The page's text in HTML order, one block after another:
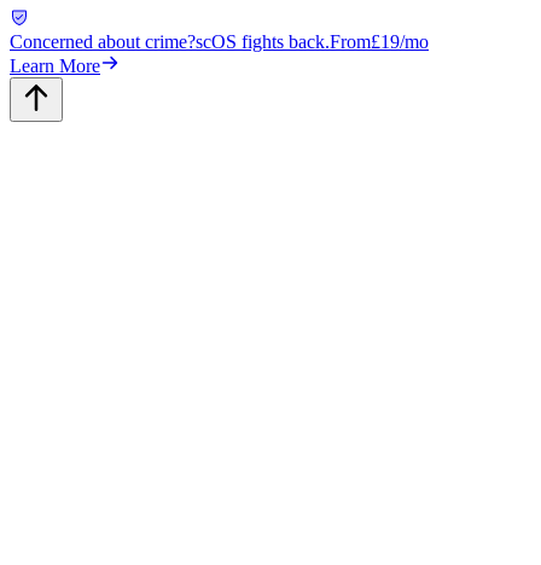
Concerned about crime?scOS fights back.From£19/mo
Learn More